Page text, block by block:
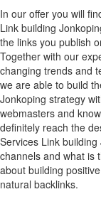
In our offer you will
Link building
the links you publish
Together with our
changing trends and
we are able to build
Jonkoping strategy
webmasters and
definitely reach the
Services Link
channels and what is
about building
natural backlinks.